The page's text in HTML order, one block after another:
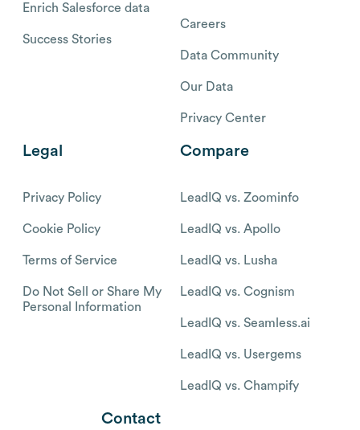
Enrich Salesforce data
Success Stories
Careers
Data Community
Our Data
Privacy Center
Legal
Privacy Policy
Cookie Policy
Terms of Service
Do Not Sell or Share My
Personal Information
Compare
LeadIQ vs. Zoominfo
LeadIQ vs. Apollo
LeadIQ vs. Lusha
LeadIQ vs. Cognism
LeadIQ vs. Seamless.ai
LeadIQ vs. Usergems
LeadIQ vs. Champify
Contact